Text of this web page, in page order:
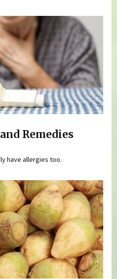
Remedies
have allergies too.